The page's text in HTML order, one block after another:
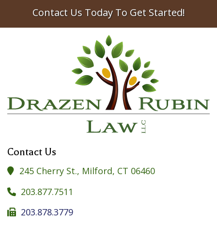
Contact Us Today To Get Started!
Contact Us
 245 Cherry St., Milford, CT 06460
 203.877.7511
 203.878.3779